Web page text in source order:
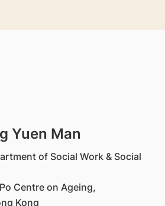
Yuen Man
of Social Work & Social
Centre on Ageing,
Kong